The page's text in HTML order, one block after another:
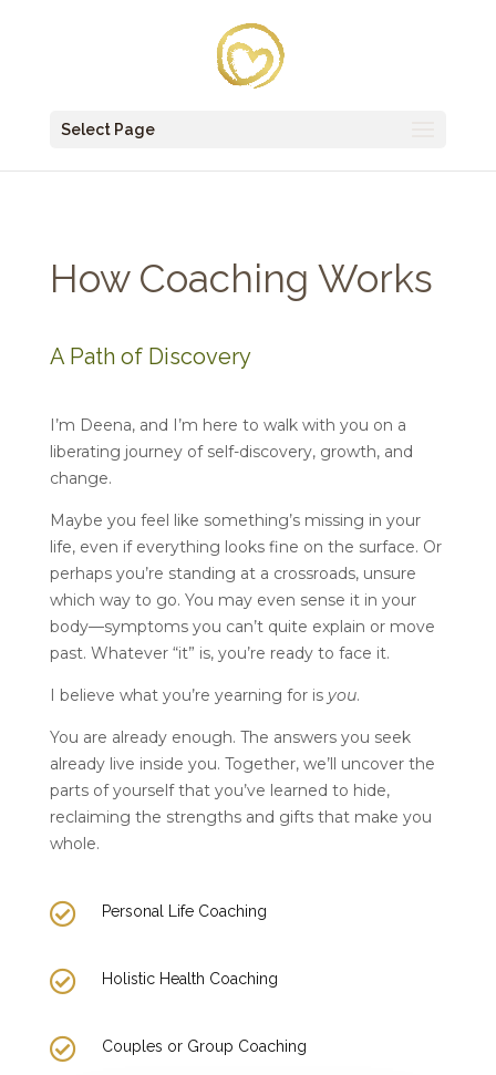
Select Page
How Coaching Works
A Path of Discovery
I’m Deena, and I’m here to walk with you on a
liberating journey of self-discovery, growth, and
change.
Maybe you feel like something’s missing in your
life, even if everything looks fine on the surface. Or
perhaps you’re standing at a crossroads, unsure
which way to go. You may even sense it in your
body—symptoms you can’t quite explain or move
past. Whatever “it” is, you’re ready to face it.
I believe what you’re yearning for is you.
You are already enough. The answers you seek
already live inside you. Together, we’ll uncover the
parts of yourself that you’ve learned to hide,
reclaiming the strengths and gifts that make you
whole.
 Personal Life Coaching
 Holistic Health Coaching
 Couples or Group Coaching